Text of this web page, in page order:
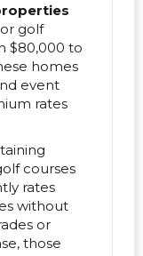
golf
$80,000 to
homes
event
rates
courses
rates
without
or
those